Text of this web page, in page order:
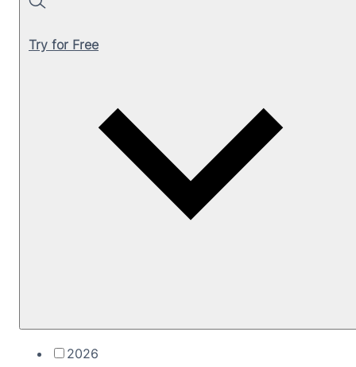
Search
Try for Free
2026